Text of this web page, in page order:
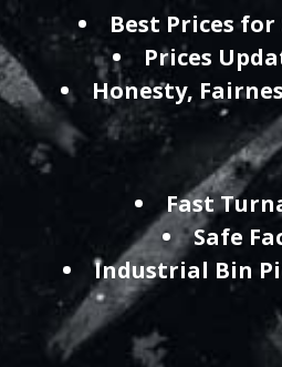
Best Prices
Prices
Honesty,
Fast
Safe
Industrial Bin